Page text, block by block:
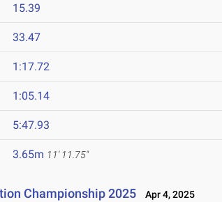
15.39
33.47
1:17.72
1:05.14
5:47.93
3.65m 11' 11.75"
Championship 2025 Apr 4, 2025